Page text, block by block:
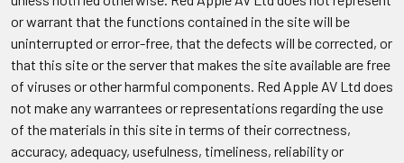
or warrant that the functions contained in the site will be
uninterrupted or error-free, that the defects will be corrected, or
that this site or the server that makes the site available are free
of viruses or other harmful components. Red Apple AV Ltd does
not make any warrantees or representations regarding the use
of the materials in this site in terms of their correctness,
accuracy, adequacy, usefulness, timeliness, reliability or